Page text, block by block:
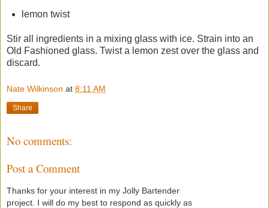
lemon twist
Stir all ingredients in a mixing glass with ice. Strain into an
Old Fashioned glass. Twist a lemon zest over the glass and
discard.
Nate Wilkinson at 8:11 AM
Share
No comments:
Post a Comment
Thanks for your interest in my Jolly Bartender
project. I will do my best to respond as quickly as